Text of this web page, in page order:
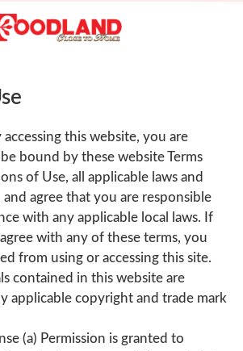
accessing this website, you are
bound by these website Terms
of Use, all applicable laws and
and agree that you are responsible
with any applicable local laws. If
with any of these terms, you
from using or accessing this site.
contained in this website are
applicable copyright and trade mark
(a) Permission is granted to